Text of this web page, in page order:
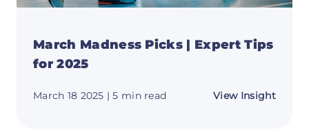
March Madness Picks | Expert Tips
for 2025
March 18 2025 | 5 min read View Insightabout